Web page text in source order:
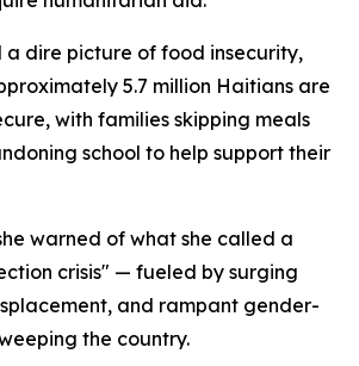
a dire picture of food insecurity,
5.7 million Haitians are
with families skipping meals
school to help support their
warned of what she called a
crisis" — fueled by surging
and rampant gender-
the country.